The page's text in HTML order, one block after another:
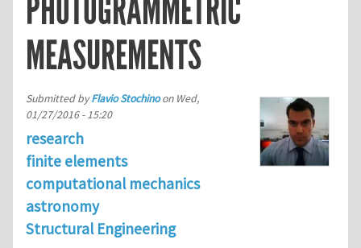
PHOTOGRAMMETRIC
MEASUREMENTS
Submitted byFlavio Stochinoon Wed,
01/27/2016 - 15:20
research
finite elements
computational mechanics
astronomy
Structural Engineering